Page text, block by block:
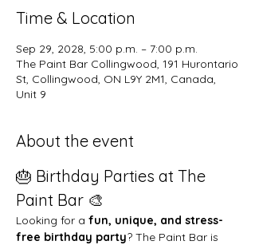
Time & Location
Sep 29, 2028, 5:00 p.m. – 7:00 p.m.
The Paint Bar Collingwood, 191 Hurontario
St, Collingwood, ON L9Y 2M1, Canada,
Unit 9
About the event
🎂 Birthday Parties at The
Paint Bar 🎨
Looking for a fun, unique, and stress-
free birthday party? The Paint Bar is